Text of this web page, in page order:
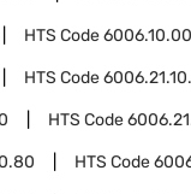
HTS Code
HTS Code
HTS Code
HTS Code